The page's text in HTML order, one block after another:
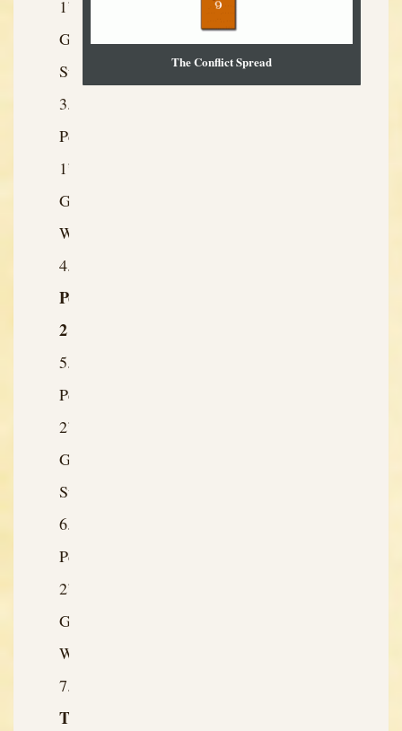
The Conflict Spread
1’s
Greatest
Strength
Person
1’s
Greatest
Weakness
Person
2
Person
2’s
Greatest
Strength
Person
2’s
Greatest
Weakness
The